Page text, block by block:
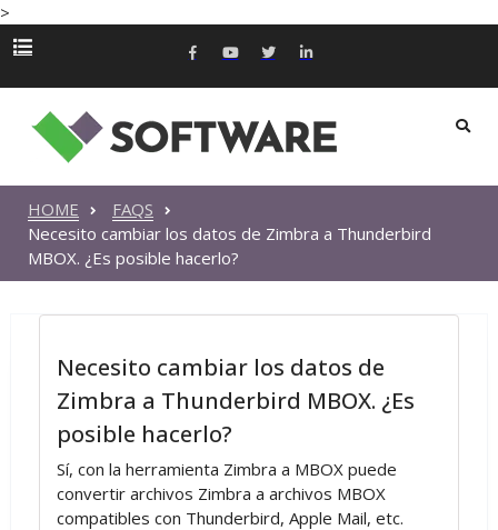
>
HOME
FAQS
Necesito cambiar los datos de Zimbra a Thunderbird
MBOX. ¿Es posible hacerlo?
Necesito cambiar los datos de
Zimbra a Thunderbird MBOX. ¿Es
posible hacerlo?
Sí, con la herramienta Zimbra a MBOX puede
convertir archivos Zimbra a archivos MBOX
compatibles con Thunderbird, Apple Mail, etc.